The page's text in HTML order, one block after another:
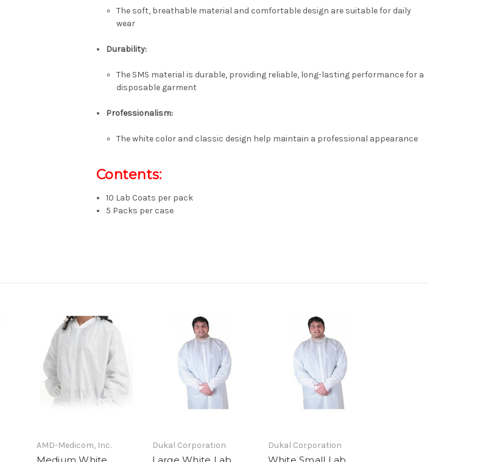
The soft, breathable material and comfortable design are suitable for daily
wear
Durability:
The SMS material is durable, providing reliable, long-lasting performance for a
disposable garment
Professionalism:
The white color and classic design help maintain a professional appearance
Contents:
10 Lab Coats per pack
5 Packs per case
AMD-Medicom, Inc. Dukal Corporation Dukal Corporation